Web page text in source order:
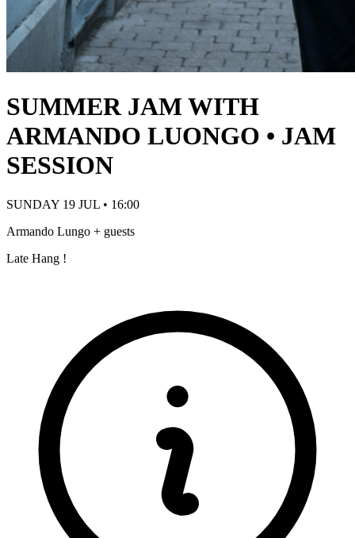
SUMMER JAM WITH
ARMANDO LUONGO • JAM
SESSION
SUNDAY 19 JUL • 16:00
Armando Lungo + guests
Late Hang !